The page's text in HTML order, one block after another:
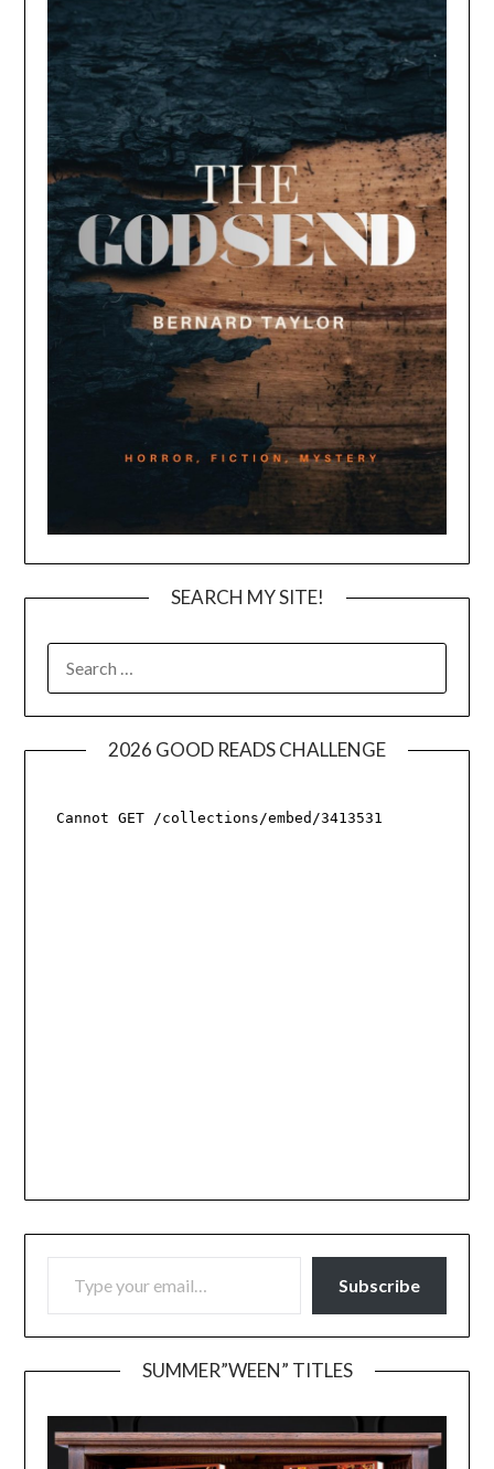
SEARCH MY SITE!
FOR:
2026 GOOD READS CHALLENGE
TYPE YOUR EMAIL…
Subscribe
SUMMER”WEEN” TITLES